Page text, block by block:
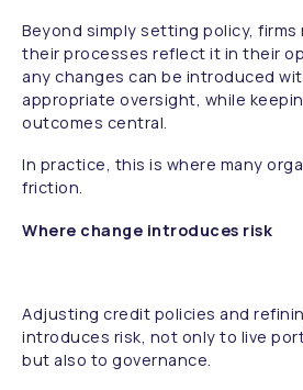
Beyond simply setting policy,
their processes reflect it in their
any changes can be introduced
appropriate oversight, while
outcomes central.
In practice, this is where many
friction.
Where change introduces risk
Adjusting credit policies and
introduces risk, not only to live
but also to governance.